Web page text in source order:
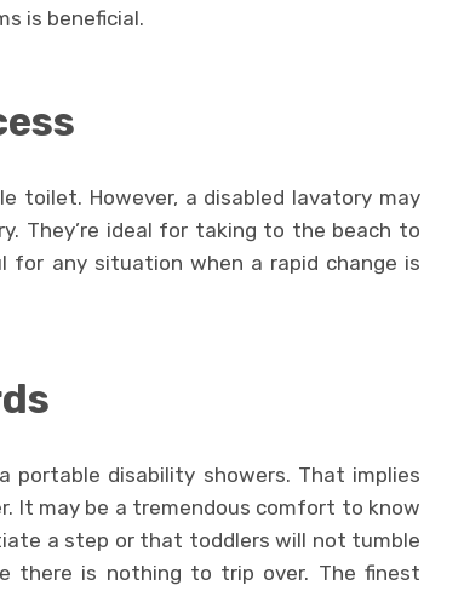
is beneficial.
toilet. However, a disabled lavatory may
They’re ideal for taking to the beach to
for any situation when a rapid change is
portable disability showers. That implies
It may be a tremendous comfort to know
a step or that toddlers will not tumble
there is nothing to trip over. The finest